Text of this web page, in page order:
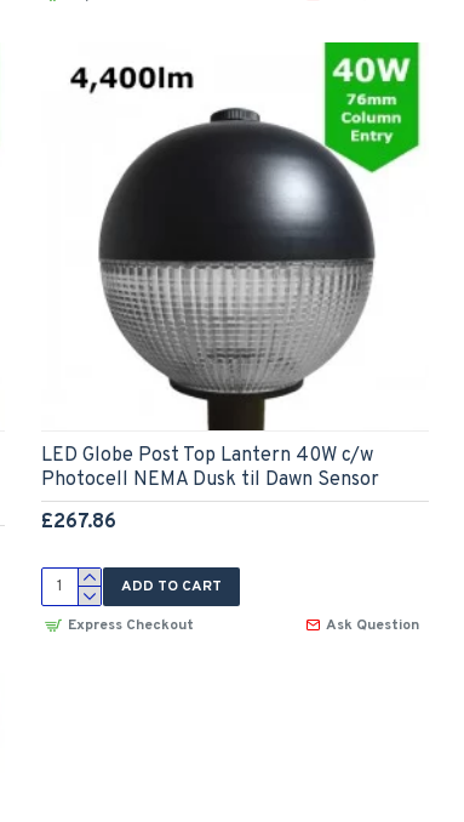
LED Globe Post Top Lantern 40W c/w
Photocell NEMA Dusk til Dawn Sensor
£267.86
ADD TO CART
Express Checkout
Ask Question